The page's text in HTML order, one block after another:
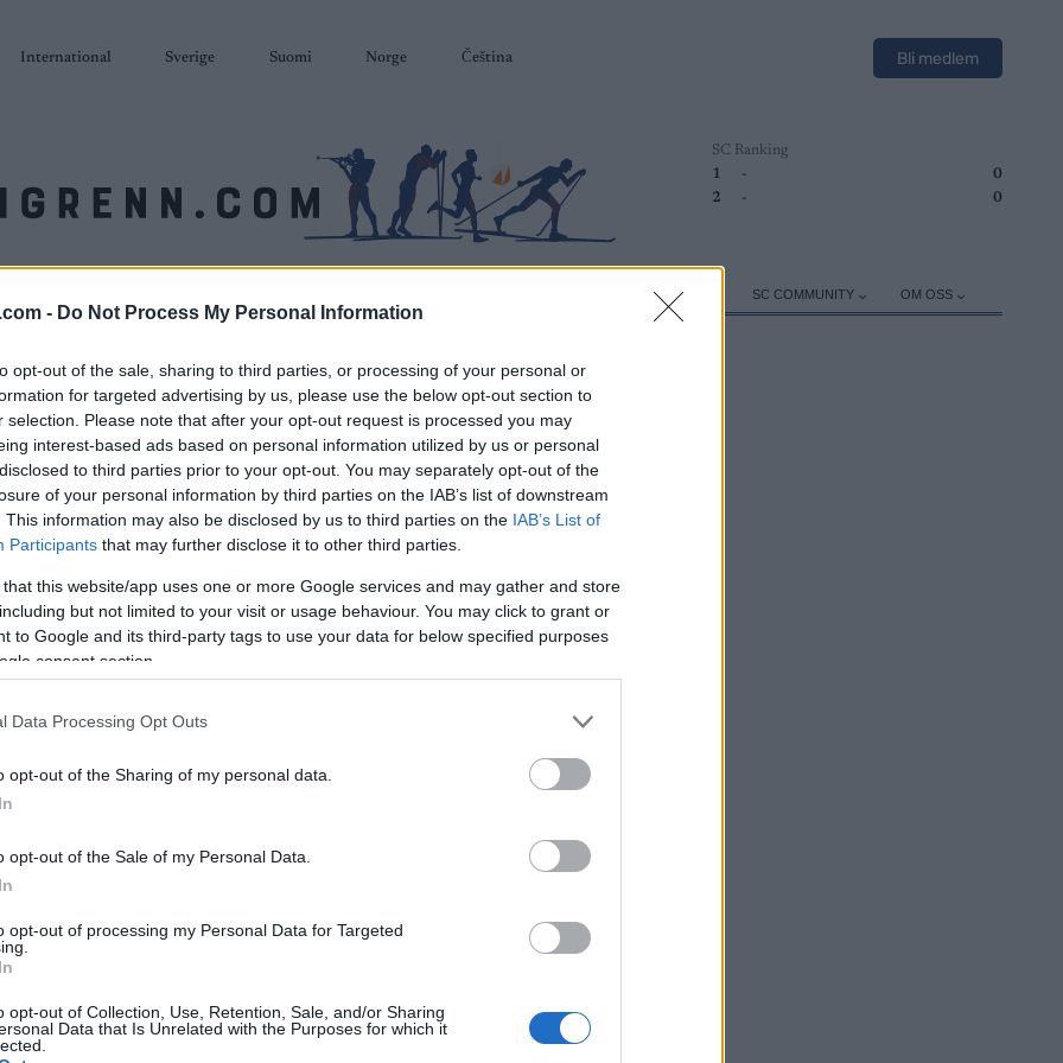
- Do Not Process My Personal Information
opt-out of the sale, sharing to third parties, or processing of your personal or
for targeted advertising by us, please use the below opt-out section to
selection. Please note that after your opt-out request is processed you may
interest-based ads based on personal information utilized by us or personal
to third parties prior to your opt-out. You may separately opt-out of the
of your personal information by third parties on the IAB’s list of downstream
This information may also be disclosed by us to third parties on the IAB’s List of
Participants that may further disclose it to other third parties.
that this website/app uses one or more Google services and may gather and store
but not limited to your visit or usage behaviour. You may click to grant or
to Google and its third-party tags to use your data for below specified purposes
consent section.
Data Processing Opt Outs
opt-out of the Sharing of my personal data.
opt-out of the Sale of my Personal Data.
opt-out of processing my Personal Data for Targeted
opt-out of Collection, Use, Retention, Sale, and/or Sharing
Data that Is Unrelated with the Purposes for which it
International Sverige Suomi Norge Čeština Bli medlem
SC Ranking
1
-
0
2
- 0
UTSTYR SC COMMUNITY OM OSS
Karoline
Larsen: Klar
tilbake
det løsnet igjen for Karoline
Det var i grevens tid,
på rekruttlandslaget.
Mørk (21) har et sært
Supertalentet Martin Kirkeberg Mørk
(21) gir oppveksten og koronaviruset litt
fra junior til senior og nå er på god vei inn